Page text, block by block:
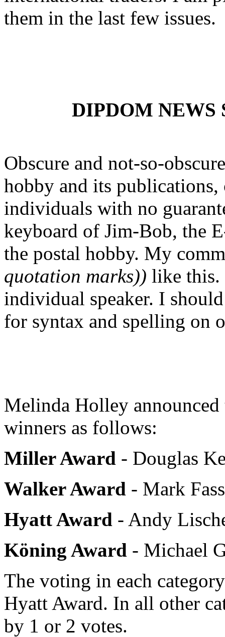
them in the last few issues.
DIPDOM NEWS
Obscure and not-so-
hobby and its publications,
individuals with no
keyboard of Jim-Bob, the
the postal hobby. My
quotation marks)) like this.
individual speaker. I
for syntax and spelling on
Melinda Holley
winners as follows:
Miller Award - Douglas
Walker Award - Mark
Hyatt Award - Andy
Köning Award - Michael
The voting in each
Hyatt Award. In all other
by 1 or 2 votes.